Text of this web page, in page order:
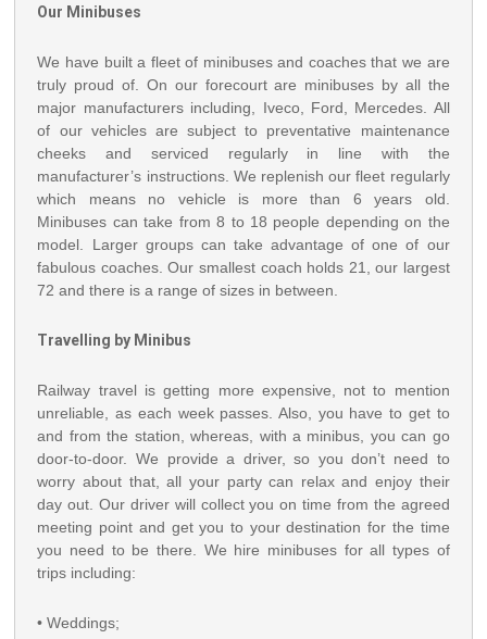
Our Minibuses
We have built a fleet of minibuses and coaches that we are
truly proud of. On our forecourt are minibuses by all the
major manufacturers including, Iveco, Ford, Mercedes. All
of our vehicles are subject to preventative maintenance
cheeks and serviced regularly in line with the
manufacturer’s instructions. We replenish our fleet regularly
which means no vehicle is more than 6 years old.
Minibuses can take from 8 to 18 people depending on the
model. Larger groups can take advantage of one of our
fabulous coaches. Our smallest coach holds 21, our largest
72 and there is a range of sizes in between.
Travelling by Minibus
Railway travel is getting more expensive, not to mention
unreliable, as each week passes. Also, you have to get to
and from the station, whereas, with a minibus, you can go
door-to-door. We provide a driver, so you don’t need to
worry about that, all your party can relax and enjoy their
day out. Our driver will collect you on time from the agreed
meeting point and get you to your destination for the time
you need to be there. We hire minibuses for all types of
trips including:
• Weddings;